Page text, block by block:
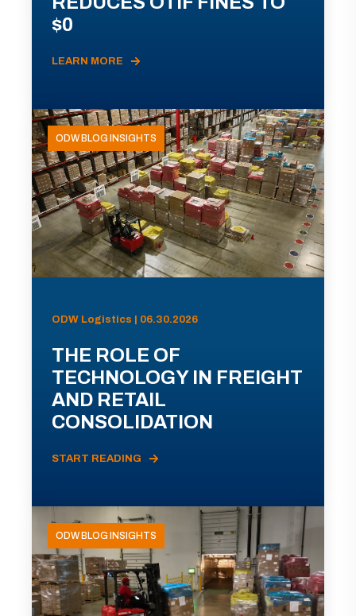
$0
LEARN MORE
ODW BLOG INSIGHTS
ODW Logistics | 06.30.2026
THE ROLE OF
TECHNOLOGY IN FREIGHT
AND RETAIL
CONSOLIDATION
START READING
ODW BLOG INSIGHTS